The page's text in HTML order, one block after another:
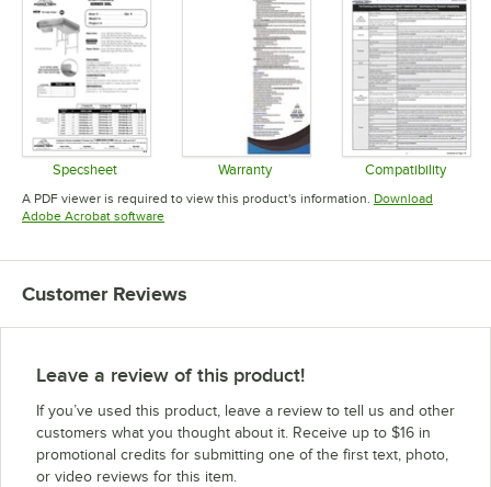
Specsheet
Opens in new tab
Warranty
Opens in new tab
Compatibility
Opens in
A PDF viewer is required to view this product's information. Download
Adobe Acrobat softwareOpens in new tab
Customer Reviews
Leave a review of this product!
If you’ve used this product, leave a review to tell us and other
customers what you thought about it. Receive up to $16 in
promotional credits for submitting one of the first text, photo,
or video reviews for this item.